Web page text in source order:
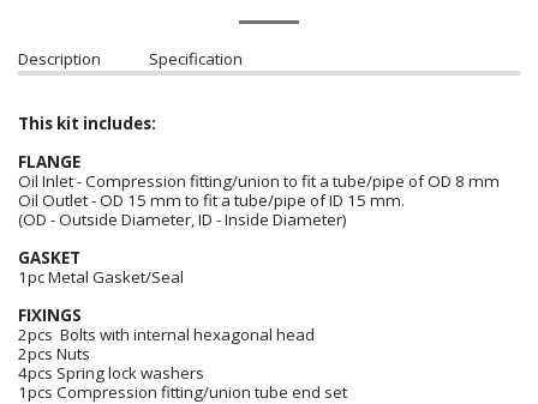
Description Specification
This kit includes:
FLANGE
Oil Inlet - Compression fitting/union to fit a tube/pipe of OD 8 mm
Oil Outlet - OD 15 mm to fit a tube/pipe of ID 15 mm.
(OD - Outside Diameter, ID - Inside Diameter)
GASKET
1pc Metal Gasket/Seal
FIXINGS
2pcs Bolts with internal hexagonal head
2pcs Nuts
4pcs Spring lock washers
1pcs Compression fitting/union tube end set